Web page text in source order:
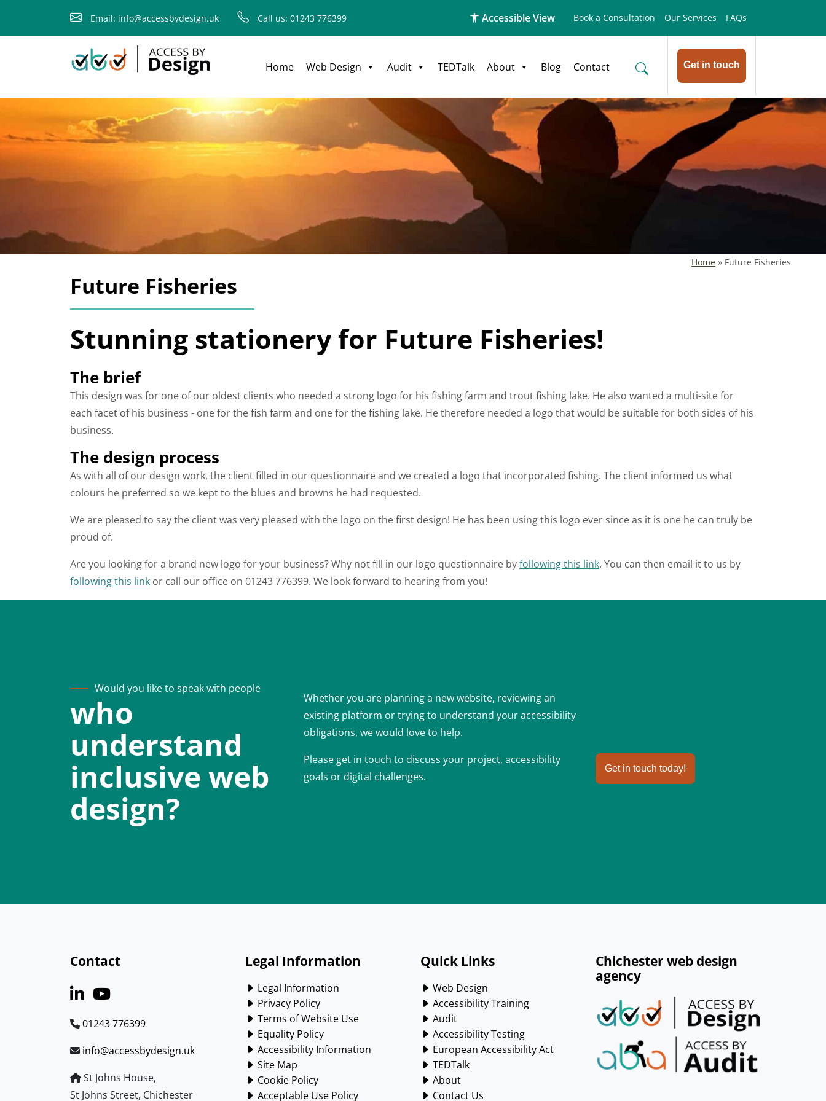
Home Web Design Audit TEDTalk About Blog Contact Get in touch
Email: info@accessbydesign.uk Call us: 01243 776399 Accessible View Book a Consultation Our Services FAQs
Home » Future Fisheries
Future Fisheries
Stunning stationery for Future Fisheries!
The brief
This design was for one of our oldest clients who needed a strong logo for his fishing farm and trout fishing lake. He also wanted a multi-site for
each facet of his business - one for the fish farm and one for the fishing lake. He therefore needed a logo that would be suitable for both sides of his
business.
The design process
As with all of our design work, the client filled in our questionnaire and we created a logo that incorporated fishing. The client informed us what
colours he preferred so we kept to the blues and browns he had requested.
We are pleased to say the client was very pleased with the logo on the first design! He has been using this logo ever since as it is one he can truly be
proud of.
Are you looking for a brand new logo for your business? Why not fill in our logo questionnaire byfollowing this link. You can then email it to us by
following this link or call our office on 01243 776399. We look forward to hearing from you!
Would you like to speak with people
who
understand
inclusive web
design?
Whether you are planning a new website, reviewing an
existing platform or trying to understand your accessibility
obligations, we would love to help.
Please get in touch to discuss your project, accessibility
goals or digital challenges.
Get in touch today!
Contact
01243 776399
info@accessbydesign.uk
St Johns House,
St Johns Street, Chichester
Legal Information
Legal Information
Privacy Policy
Terms of Website Use
Equality Policy
Accessibility Information
Site Map
Cookie Policy
Acceptable Use Policy
Quick Links
Web Design
Accessibility Training
Audit
Accessibility Testing
European Accessibility Act
TEDTalk
About
Contact Us
Chichester web design
agency